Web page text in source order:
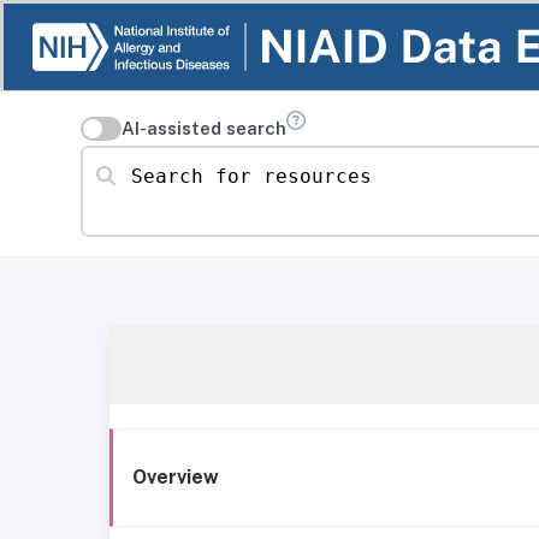
AI-assisted search
Search for resources
Overview